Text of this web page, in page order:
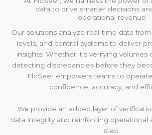
data to drive smarter decisions
operational revenue
Our solutions analyze real-time data
levels, and control systems to deliver
insights. Whether it’s verifying volumes
detecting discrepancies before they
FloSeer empowers teams to
confidence, accuracy, and
We provide an added layer of
data integrity and reinforcing operational
step.